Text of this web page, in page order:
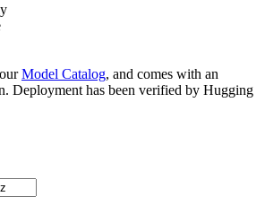
Model Catalog, and comes with an
Deployment has been verified by Hugging